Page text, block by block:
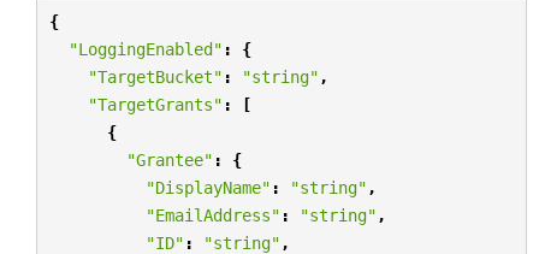
{
"LoggingEnabled" :
{
"TargetBucket" : "string" ,
"TargetGrants" :
[
{
"Grantee" :
{
"DisplayName" : "string" ,
"EmailAddress" : "string" ,
"ID" : "string" ,